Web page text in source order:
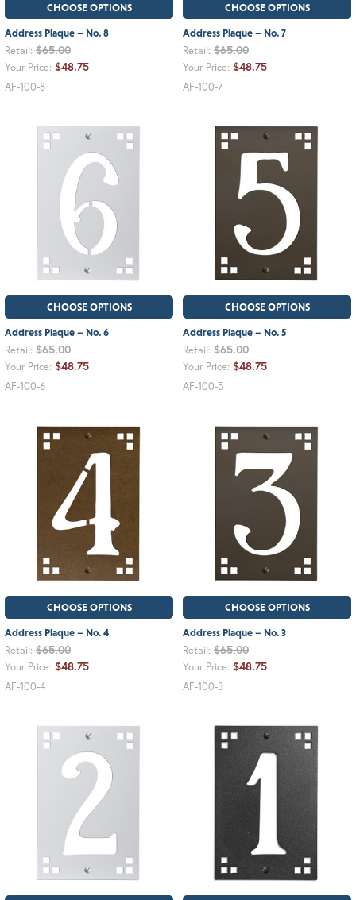
CHOOSE OPTIONS
Address Plaque – No. 8
Retail: $65.00
Your Price: $48.75
AF-100-8
CHOOSE OPTIONS
Address Plaque – No. 7
Retail: $65.00
Your Price: $48.75
AF-100-7
CHOOSE OPTIONS
Address Plaque – No. 6
Retail: $65.00
Your Price: $48.75
AF-100-6
CHOOSE OPTIONS
Address Plaque – No. 5
Retail: $65.00
Your Price: $48.75
AF-100-5
CHOOSE OPTIONS
Address Plaque – No. 4
Retail: $65.00
Your Price: $48.75
AF-100-4
CHOOSE OPTIONS
Address Plaque – No. 3
Retail: $65.00
Your Price: $48.75
AF-100-3